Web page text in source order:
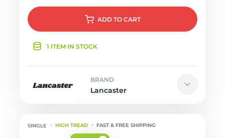
ADD TO CART
1 ITEM IN STOCK
BRAND
Lancaster
HIGH TREAD FAST & FREE SHIPPING